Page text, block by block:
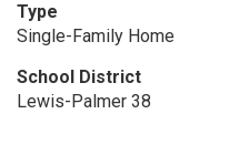
Type
Single-Family Home
School District
Lewis-Palmer 38